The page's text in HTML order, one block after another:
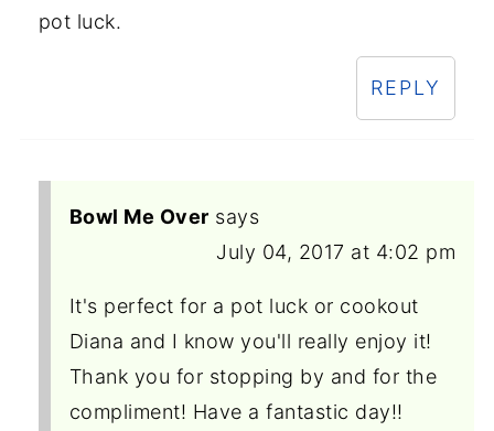
pot luck.
REPLY
Bowl Me Over says
July 04, 2017 at 4:02 pm
It's perfect for a pot luck or cookout
Diana and I know you'll really enjoy it!
Thank you for stopping by and for the
compliment! Have a fantastic day!!